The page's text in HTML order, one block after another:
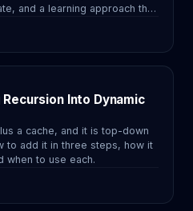
and a learning approach that
Into Dynamic
a cache, and it is top-down
to add it in three steps, how it
when to use each.